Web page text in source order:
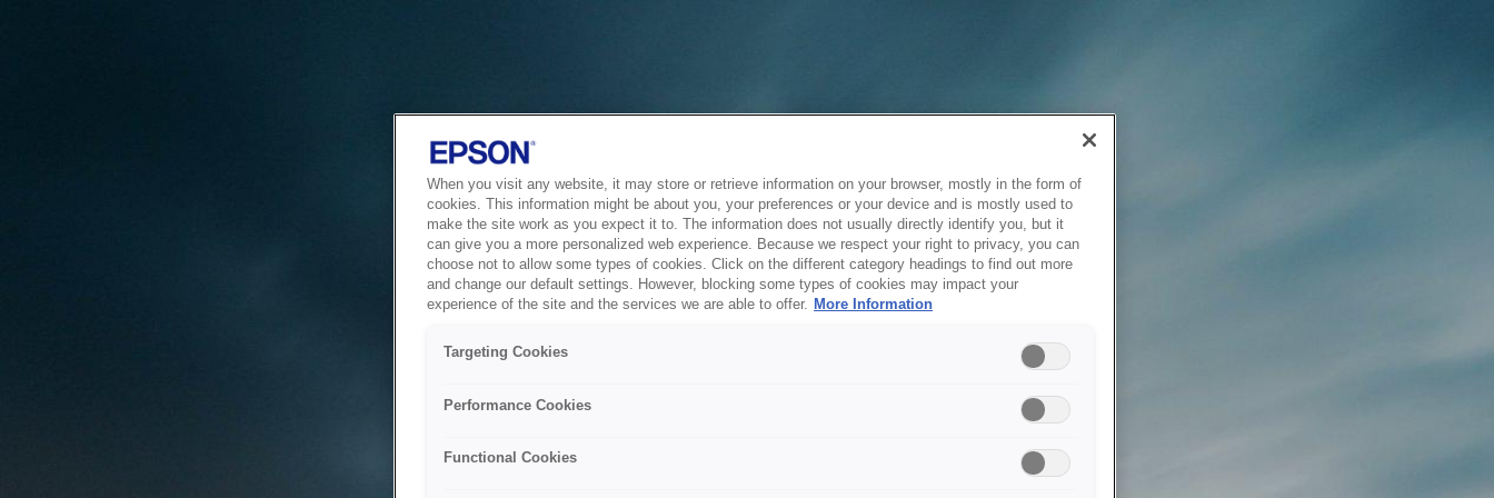
When you visit any website, it may store or retrieve information on your browser, mostly in the form of
cookies. This information might be about you, your preferences or your device and is mostly used to
make the site work as you expect it to. The information does not usually directly identify you, but it
can give you a more personalized web experience. Because we respect your right to privacy, you can
choose not to allow some types of cookies. Click on the different category headings to find out more
and change our default settings. However, blocking some types of cookies may impact your
experience of the site and the services we are able to offer. More Information
Targeting Cookies
Performance Cookies
Functional Cookies